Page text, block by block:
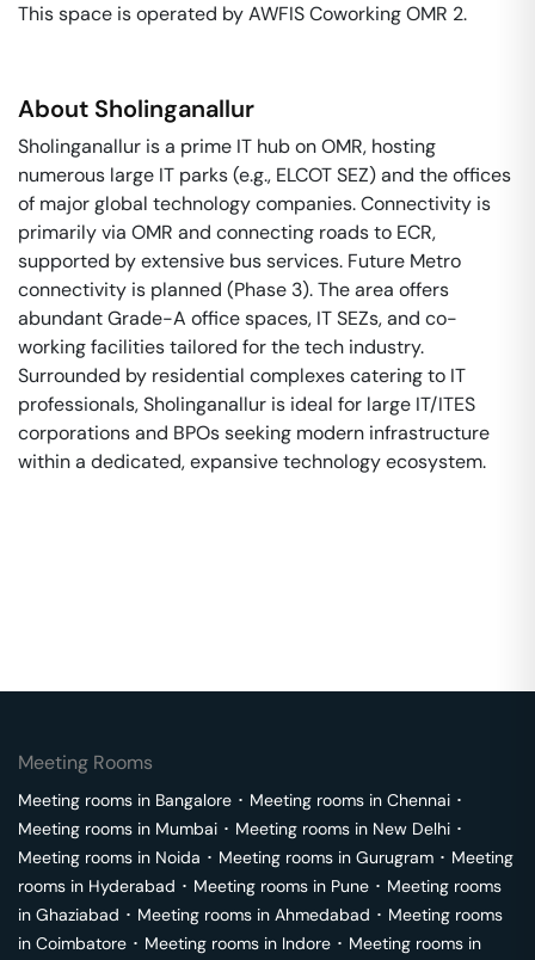
This space is operated by AWFIS Coworking OMR 2.
About Sholinganallur
Sholinganallur is a prime IT hub on OMR, hosting
numerous large IT parks (e.g., ELCOT SEZ) and the offices
of major global technology companies. Connectivity is
primarily via OMR and connecting roads to ECR,
supported by extensive bus services. Future Metro
connectivity is planned (Phase 3). The area offers
abundant Grade-A office spaces, IT SEZs, and co-
working facilities tailored for the tech industry.
Surrounded by residential complexes catering to IT
professionals, Sholinganallur is ideal for large IT/ITES
corporations and BPOs seeking modern infrastructure
within a dedicated, expansive technology ecosystem.
Meeting Rooms
Meeting rooms in Bangalore ･ Meeting rooms in Chennai ･
Meeting rooms in Mumbai ･ Meeting rooms in New Delhi ･
Meeting rooms in Noida ･ Meeting rooms in Gurugram ･ Meeting
rooms in Hyderabad ･ Meeting rooms in Pune ･ Meeting rooms
in Ghaziabad ･ Meeting rooms in Ahmedabad ･ Meeting rooms
in Coimbatore ･ Meeting rooms in Indore ･ Meeting rooms in